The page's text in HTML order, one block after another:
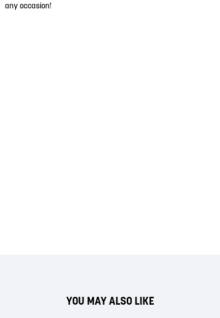
any occasion!
YOU MAY ALSO LIKE